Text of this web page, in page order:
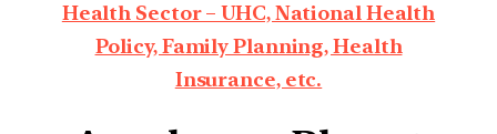
Health Sector – UHC, National Health
Policy, Family Planning, Health
Insurance, etc.